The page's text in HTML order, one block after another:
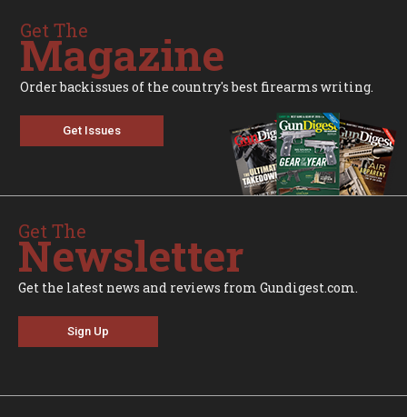
Get The
Magazine
Order backissues of the country's best firearms writing.
Get Issues
Get The
Newsletter
Get the latest news and reviews from Gundigest.com.
Sign Up